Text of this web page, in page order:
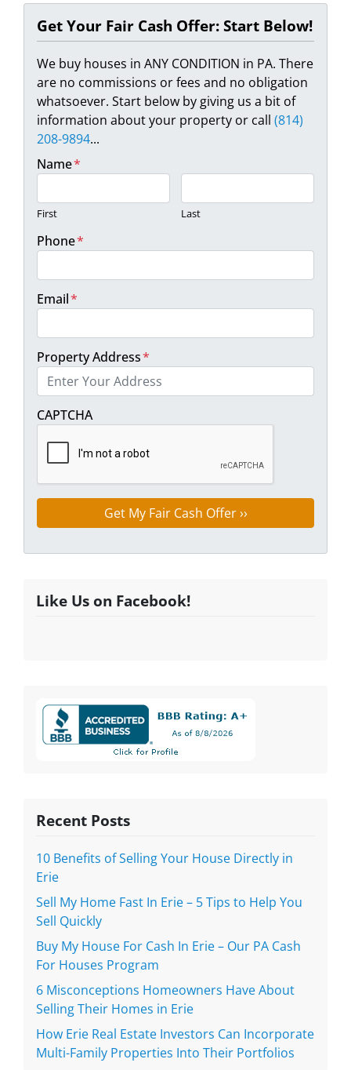
Get Your Fair Cash Offer: Start Below!
We buy houses in ANY CONDITION in PA. There
are no commissions or fees and no obligation
whatsoever. Start below by giving us a bit of
information about your property or call (814)
208-9894...
Name*
First Last
Phone*
Email*
Property Address*
CAPTCHA
Like Us on Facebook!
Recent Posts
10 Benefits of Selling Your House Directly in
Erie
Sell My Home Fast In Erie – 5 Tips to Help You
Sell Quickly
Buy My House For Cash In Erie – Our PA Cash
For Houses Program
6 Misconceptions Homeowners Have About
Selling Their Homes in Erie
How Erie Real Estate Investors Can Incorporate
Multi-Family Properties Into Their Portfolios